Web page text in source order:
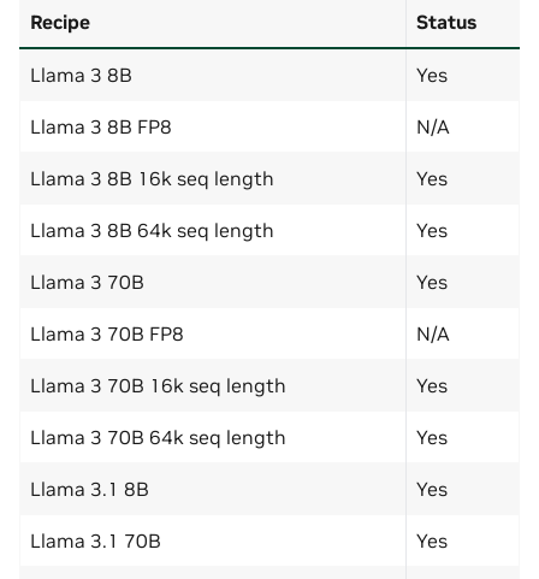
Recipe Status
Llama 3 8B Yes
Llama 3 8B FP8 N/A
Llama 3 8B 16k seq length Yes
Llama 3 8B 64k seq length Yes
Llama 3 70B Yes
Llama 3 70B FP8 N/A
Llama 3 70B 16k seq length Yes
Llama 3 70B 64k seq length Yes
Llama 3.1 8B Yes
Llama 3.1 70B Yes